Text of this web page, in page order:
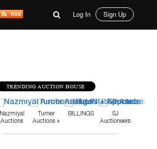
Log In Sign Up
TRENDING AUCTION HOUSE
Nazmiyal
Auctions
Turner
Auctions +
BILLINGS
SJ
Auctioneers